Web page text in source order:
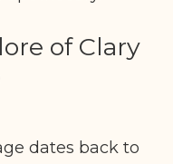
of Clary
dates back to